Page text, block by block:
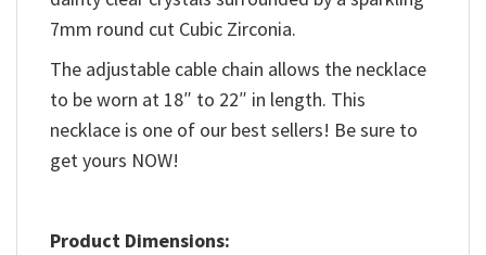
7mm round cut Cubic Zirconia.
The adjustable cable chain allows the necklace
to be worn at 18″ to 22″ in length. This
necklace is one of our best sellers! Be sure to
get yours NOW!
Product Dimensions: